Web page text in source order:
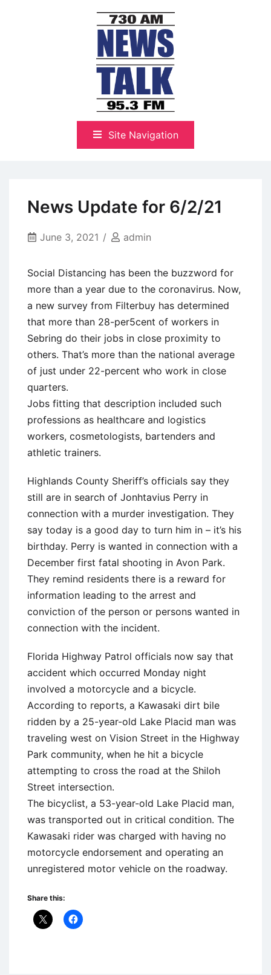
NewsTalk 730 AM–95.3 FM
Site Navigation
News Update for 6/2/21
June 3, 2021 admin
Social Distancing has been the buzzword for
more than a year due to the coronavirus. Now,
a new survey from Filterbuy has determined
that more than 28-per5cent of workers in
Sebring do their jobs in close proximity to
others. That’s more than the national average
of just under 22-percent who work in close
quarters.
Jobs fitting that description included such
professions as healthcare and logistics
workers, cosmetologists, bartenders and
athletic trainers.
Highlands County Sheriff’s officials say they
still are in search of Jonhtavius Perry in
connection with a murder investigation. They
say today is a good day to turn him in – it’s his
birthday. Perry is wanted in connection with a
December first fatal shooting in Avon Park.
They remind residents there is a reward for
information leading to the arrest and
conviction of the person or persons wanted in
connection with the incident.
Florida Highway Patrol officials now say that
accident which occurred Monday night
involved a motorcycle and a bicycle.
According to reports, a Kawasaki dirt bile
ridden by a 25-year-old Lake Placid man was
traveling west on Vision Street in the Highway
Park community, when he hit a bicycle
attempting to cross the road at the Shiloh
Street intersection.
The bicyclist, a 53-year-old Lake Placid man,
was transported out in critical condition. The
Kawasaki rider was charged with having no
motorcycle endorsement and operating an
unregistered motor vehicle on the roadway.
Share this: